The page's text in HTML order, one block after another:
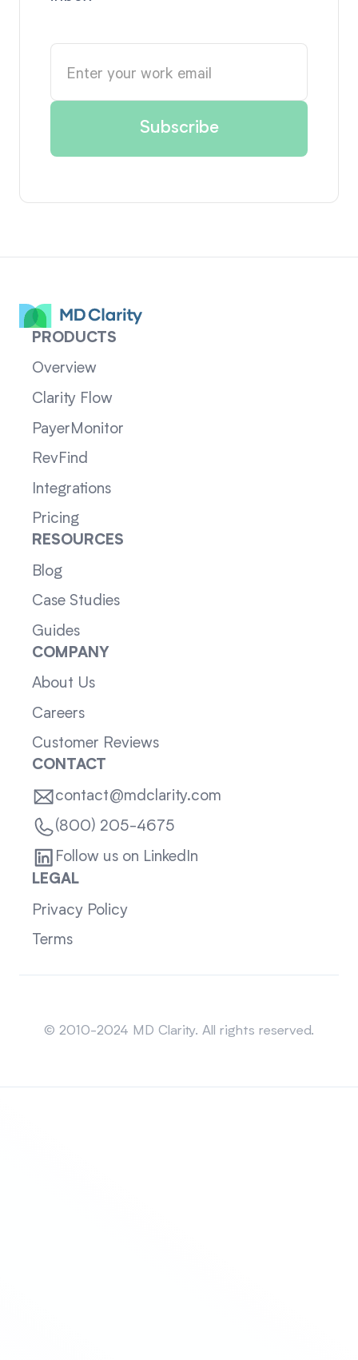
PRODUCTS
Overview
Clarity Flow
PayerMonitor
RevFind
Integrations
Pricing
RESOURCES
Blog
Case Studies
Guides
COMPANY
About Us
Careers
Customer Reviews
CONTACT
contact@mdclarity.com
(800) 205-4675
Follow us on LinkedIn
LEGAL
Privacy Policy
Terms
© 2010-2024 MD Clarity. All rights reserved.